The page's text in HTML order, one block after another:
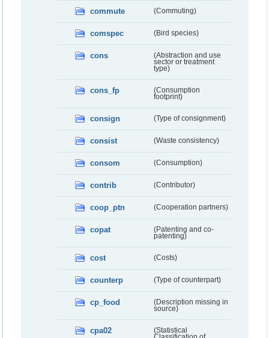
commute (Commuting)
comspec (Bird species)
cons
(Abstraction and use
sector or treatment
type)
cons_fp
(Consumption
footprint)
consign (Type of consignment)
consist (Waste consistency)
consom (Consumption)
contrib (Contributor)
coop_ptn (Cooperation partners)
copat
(Patenting and co-
patenting)
cost (Costs)
counterp (Type of counterpart)
cp_food
(Description missing in
source)
cpa02
(Statistical